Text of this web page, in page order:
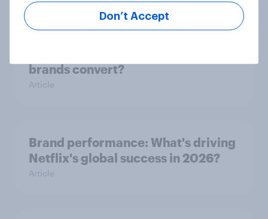
brands convert?
Article
Brand performance: What's driving
Netflix's global success in 2026?
Article
Don’t Accept